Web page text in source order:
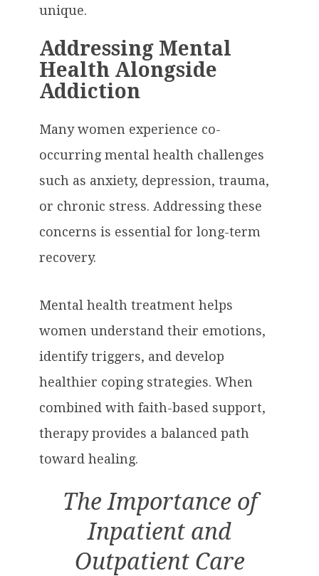
unique.
Addressing Mental
Health Alongside
Addiction
Many women experience co-
occurring mental health challenges
such as anxiety, depression, trauma,
or chronic stress. Addressing these
concerns is essential for long-term
recovery.
Mental health treatment helps
women understand their emotions,
identify triggers, and develop
healthier coping strategies. When
combined with faith-based support,
therapy provides a balanced path
toward healing.
The Importance of
Inpatient and
Outpatient Care